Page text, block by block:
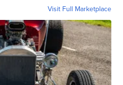
Visit Full Marketplace